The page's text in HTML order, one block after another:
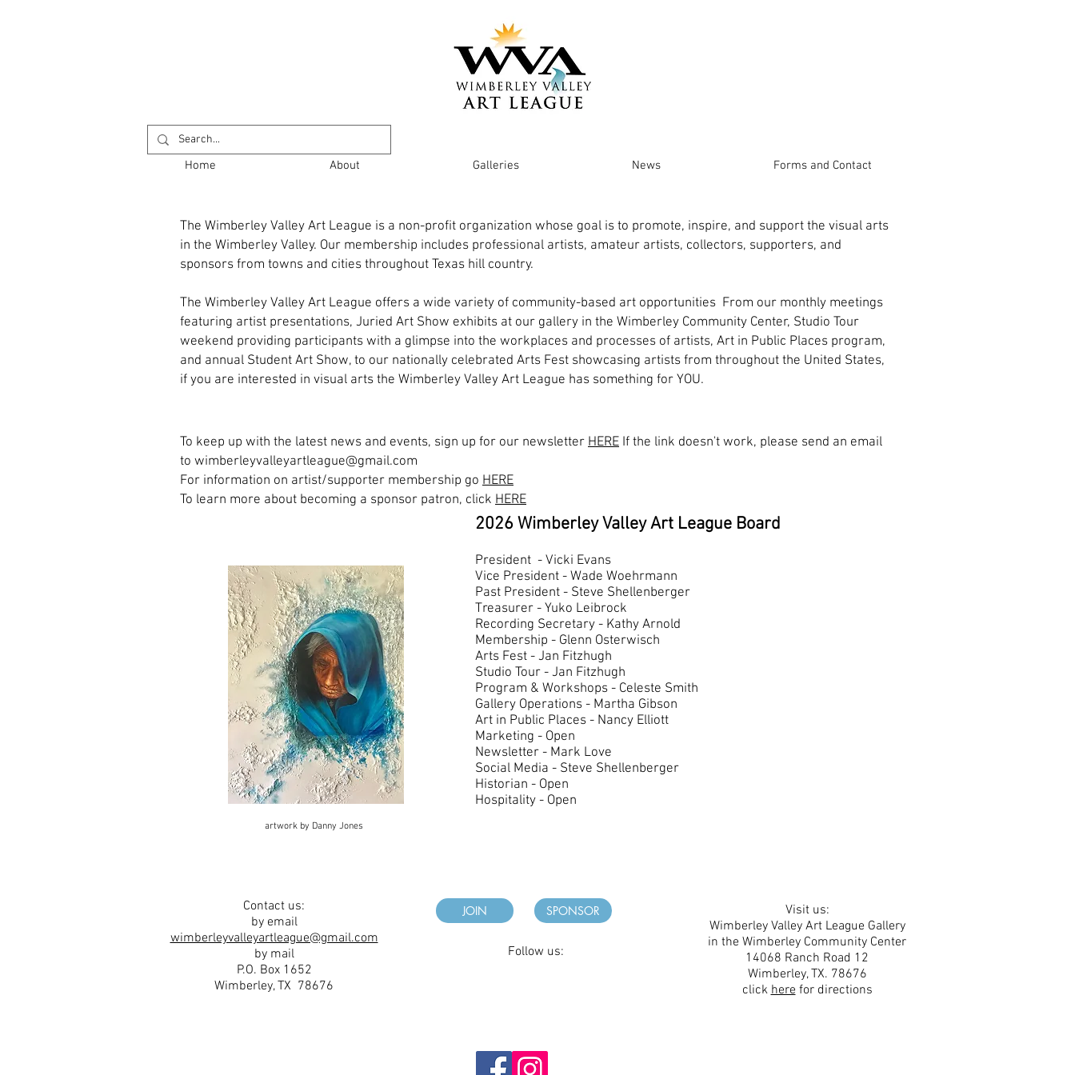
Home About Galleries News Forms and Contact
The Wimberley Valley Art League is a non-profit organization whose goal is to promote, inspire, and support the visual arts
in the Wimberley Valley. Our membership includes professional artists, amateur artists, collectors, supporters, and
sponsors from towns and cities throughout Texas hill country.
The Wimberley Valley Art League offers a wide variety of community-based art opportunities From our monthly meetings
featuring artist presentations, Juried Art Show exhibits at our gallery in the Wimberley Community Center, Studio Tour
weekend providing participants with a glimpse into the workplaces and processes of artists, Art in Public Places program,
and annual Student Art Show, to our nationally celebrated Arts Fest showcasing artists from throughout the United States,
if you are interested in visual arts the Wimberley Valley Art League has something for YOU.
To keep up with the latest news and events, sign up for our newsletter HERE If the link doesn't work, please send an email
to wimberleyvalleyartleague@gmail.com
For information on artist/supporter membership go HERE
To learn more about becoming a sponsor patron, click HERE
2026 Wimberley Valley Art League Board
President - Vicki Evans
Vice President - Wade Woehrmann
Past President - Steve Shellenberger
Treasurer - Yuko Leibrock
Recording Secretary - Kathy Arnold
Membership - Glenn Osterwisch
Arts Fest - Jan Fitzhugh
Studio Tour - Jan Fitzhugh
Program & Workshops - Celeste Smith
Gallery Operations - Martha Gibson
Art in Public Places - Nancy Elliott
Marketing - Open
Newsletter - Mark Love
Social Media - Steve Shellenberger
Historian - Open
Hospitality - Open
artwork by Danny Jones
Contact us:
by email
wimberleyvalleyartleague@gmail.com
by mail
P.O. Box 1652
Wimberley, TX 78676
JOIN SPONSOR
Follow us:
Visit us:
Wimberley Valley Art League Gallery
in the Wimberley Community Center
14068 Ranch Road 12
Wimberley, TX. 78676
clickherefor directions